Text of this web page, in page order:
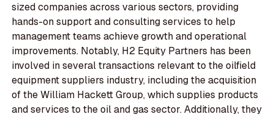
sized companies across various sectors, providing
hands-on support and consulting services to help
management teams achieve growth and operational
improvements. Notably, H2 Equity Partners has been
involved in several transactions relevant to the oilfield
equipment suppliers industry, including the acquisition
of the William Hackett Group, which supplies products
and services to the oil and gas sector. Additionally, they